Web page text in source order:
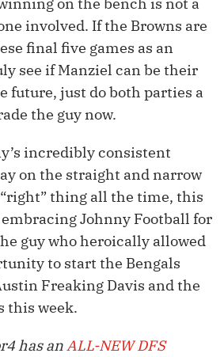
on the bench is not a
involved. If the Browns are
final five games as an
see if Manziel can be their
future, just do both parties a
the guy now.
incredibly consistent
on the straight and narrow
thing all the time, this
embracing Johnny Football for
guy who heroically allowed
to start the Bengals
Freaking Davis and the
this week.
has anALL-NEW DFS